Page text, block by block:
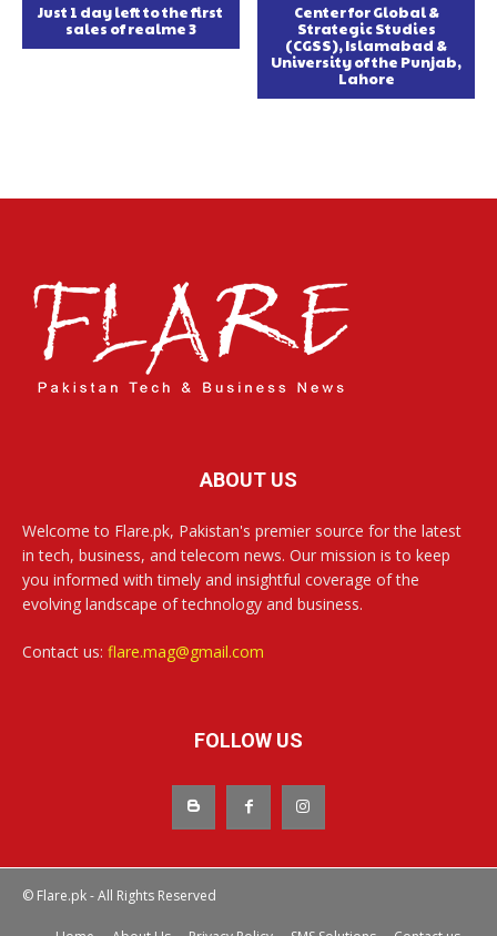
Just 1 day left to the first
sales of realme 3
Center for Global &
Strategic Studies
(CGSS), Islamabad &
University of the Punjab,
Lahore
ABOUT US
Welcome to Flare.pk, Pakistan's premier source for the latest
in tech, business, and telecom news. Our mission is to keep
you informed with timely and insightful coverage of the
evolving landscape of technology and business.
Contact us: flare.mag@gmail.com
FOLLOW US
© Flare.pk - All Rights Reserved